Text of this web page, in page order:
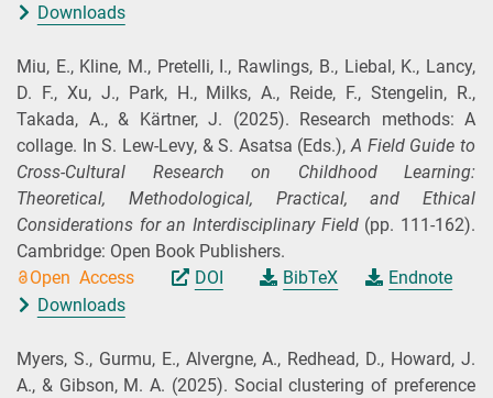
Downloads
Miu, E., Kline, M., Pretelli, I., Rawlings, B., Liebal, K., Lancy,
D. F., Xu, J., Park, H., Milks, A., Reide, F., Stengelin, R.,
Takada, A., & Kärtner, J. (2025). Research methods: A
collage. In S. Lew-Levy, & S. Asatsa (Eds.),A Field Guide to
Cross-Cultural Research on Childhood Learning:
Theoretical, Methodological, Practical, and Ethical
Considerations for an Interdisciplinary Field(pp. 111-162).
Cambridge: Open Book Publishers.
Open Access
DOI BibTeX
Endnote
Downloads
Myers, S., Gurmu, E., Alvergne, A., Redhead, D., Howard, J.
A., & Gibson, M. A. (2025). Social clustering of preference